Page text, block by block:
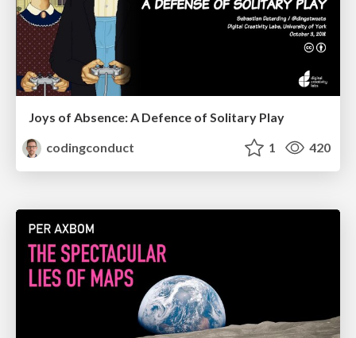
Joys of Absence: A Defence of Solitary Play
codingconduct
1 420